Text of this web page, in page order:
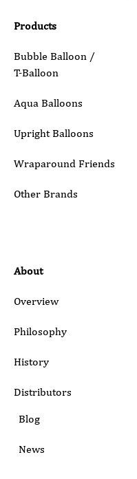
Phone
Inquiry Details
Products
Bubble Balloon /
T-Balloon
Aqua Balloons
Upright Balloons
Wraparound Friends
Other Brands
About
Overview
Philosophy
History
Distributors
Blog
News